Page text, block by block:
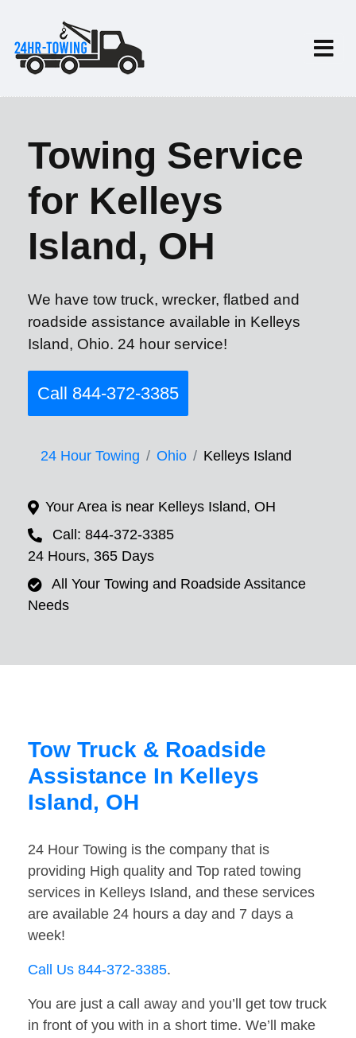
Towing Service
for Kelleys
Island, OH
We have tow truck, wrecker, flatbed and
roadside assistance available in Kelleys
Island, Ohio. 24 hour service!
Call 844-372-3385
24 Hour Towing Ohio Kelleys Island
Your Area is near Kelleys Island, OH
Call: 844-372-3385
24 Hours, 365 Days
All Your Towing and Roadside Assitance
Needs
Tow Truck & Roadside
Assistance In Kelleys
Island, OH
24 Hour Towing is the company that is
providing High quality and Top rated towing
services in Kelleys Island, and these services
are available 24 hours a day and 7 days a
week!
Call Us 844-372-3385.
You are just a call away and you’ll get tow truck
in front of you with in a short time. We’ll make